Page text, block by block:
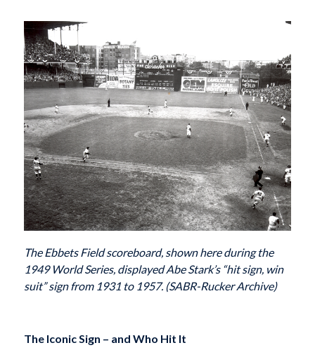
The Ebbets Field scoreboard, shown here during the
1949 World Series, displayed Abe Stark’s “hit sign, win
suit” sign from 1931 to 1957. (SABR-Rucker Archive)
The Iconic Sign – and Who Hit It